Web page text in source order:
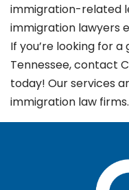
immigration-related
immigration lawyers
If you’re looking for
Tennessee, contact
today! Our services
immigration law firms.